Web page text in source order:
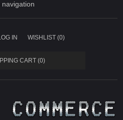
navigation
IN WISHLIST (0)
CART (0)